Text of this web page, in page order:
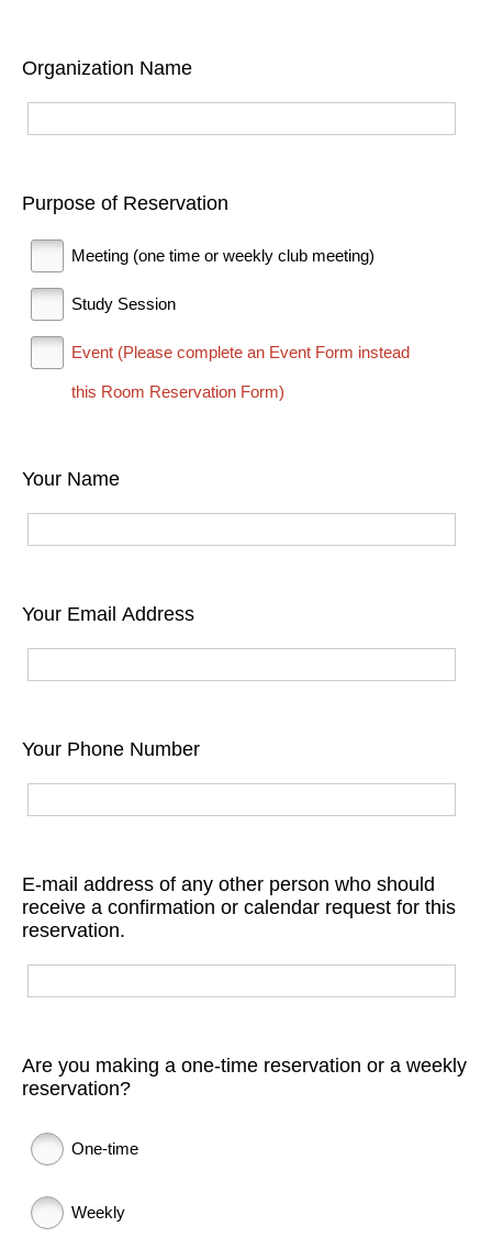
Organization Name
Purpose of Reservation
Meeting (one time or weekly club meeting)
Study Session
Event (Please complete an Event Form instead
this Room Reservation Form)
Your Name
Your Email Address
Your Phone Number
E-mail address of any other person who should
receive a confirmation or calendar request for this
reservation.
Are you making a one-time reservation or a weekly
reservation?
One-time
Weekly